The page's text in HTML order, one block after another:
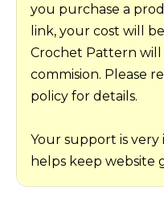
you purchase a
link, your cost will
Crochet Pattern will
commision. Please
policy for details.
Your support is
helps keep website